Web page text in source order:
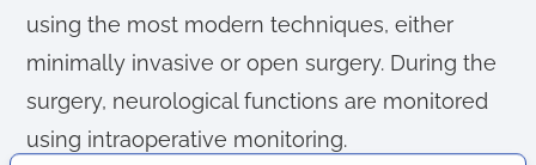
using the most modern techniques, either
minimally invasive or open surgery. During the
surgery, neurological functions are monitored
using intraoperative monitoring.